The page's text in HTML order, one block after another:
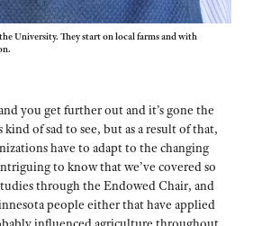
University. They start on local farms and with
you get further out and it’s gone the
of sad to see, but as a result of that,
have to adapt to the changing
to know that we’ve covered so
through the Endowed Chair, and
people either that have applied